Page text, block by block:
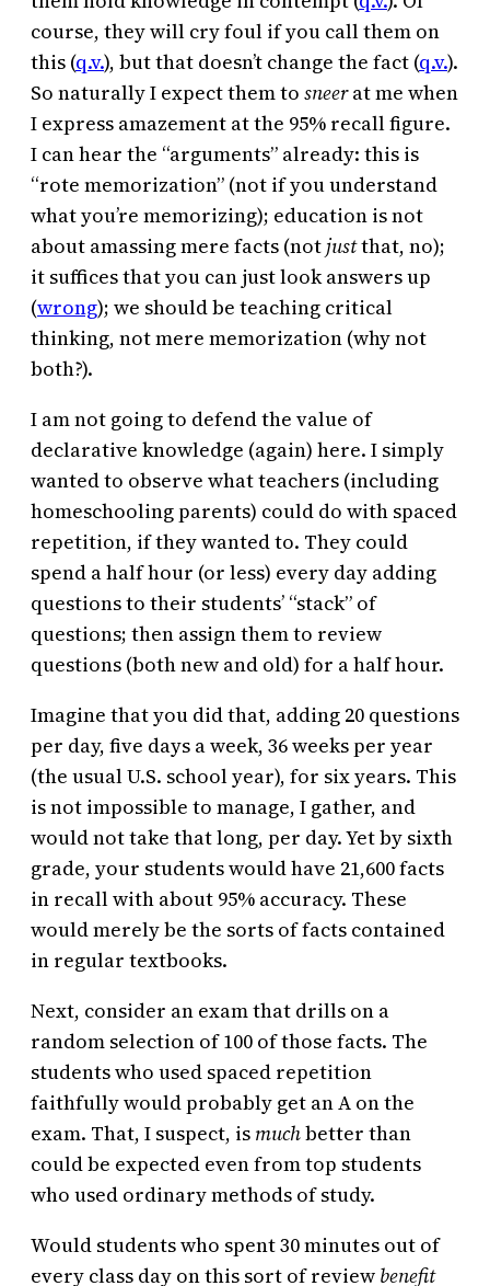
course, they will cry foul if you call them on
this (q.v.), but that doesn’t change the fact (q.v.).
So naturally I expect them to sneerat me when
I express amazement at the 95% recall figure.
I can hear the “arguments” already: this is
“rote memorization” (not if you understand
what you’re memorizing); education is not
about amassing mere facts (not justthat, no);
it suffices that you can just look answers up
(wrong); we should be teaching critical
thinking, not mere memorization (why not
both?).
I am not going to defend the value of
declarative knowledge (again) here. I simply
wanted to observe what teachers (including
homeschooling parents) could do with spaced
repetition, if they wanted to. They could
spend a half hour (or less) every day adding
questions to their students’ “stack” of
questions; then assign them to review
questions (both new and old) for a half hour.
Imagine that you did that, adding 20 questions
per day, five days a week, 36 weeks per year
(the usual U.S. school year), for six years. This
is not impossible to manage, I gather, and
would not take that long, per day. Yet by sixth
grade, your students would have 21,600 facts
in recall with about 95% accuracy. These
would merely be the sorts of facts contained
in regular textbooks.
Next, consider an exam that drills on a
random selection of 100 of those facts. The
students who used spaced repetition
faithfully would probably get an A on the
exam. That, I suspect, is muchbetter than
could be expected even from top students
who used ordinary methods of study.
Would students who spent 30 minutes out of
every class day on this sort of review benefit